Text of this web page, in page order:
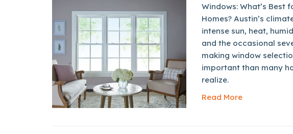
Windows: What’s Best
Homes? Austin’s
intense sun, heat,
and the occasional
making window
important than many
realize.
Read More